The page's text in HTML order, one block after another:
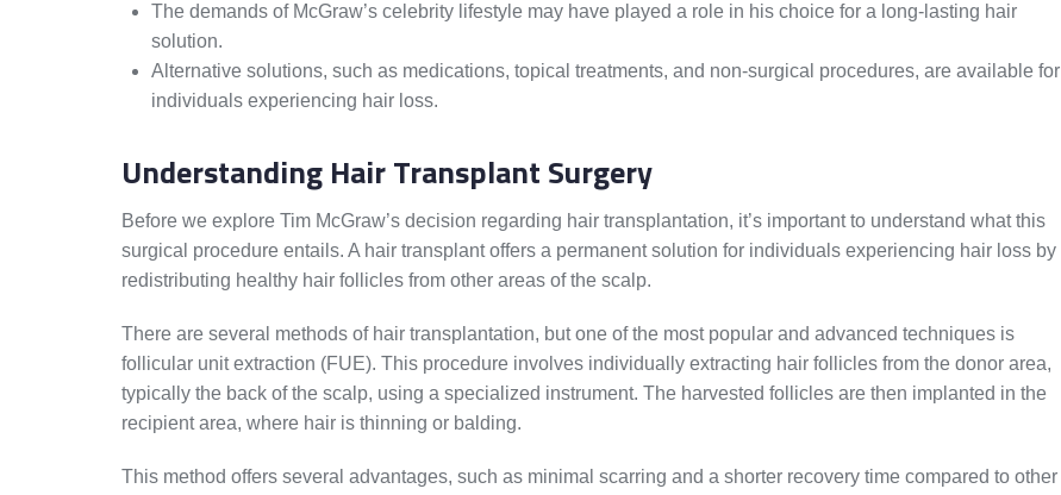
The demands of McGraw’s celebrity lifestyle may have played a role in his choice for a long-lasting hair
solution.
Alternative solutions, such as medications, topical treatments, and non-surgical procedures, are available for
individuals experiencing hair loss.
Understanding Hair Transplant Surgery
Before we explore Tim McGraw’s decision regarding hair transplantation, it’s important to understand what this
surgical procedure entails. A hair transplant offers a permanent solution for individuals experiencing hair loss by
redistributing healthy hair follicles from other areas of the scalp.
There are several methods of hair transplantation, but one of the most popular and advanced techniques is
follicular unit extraction (FUE). This procedure involves individually extracting hair follicles from the donor area,
typically the back of the scalp, using a specialized instrument. The harvested follicles are then implanted in the
recipient area, where hair is thinning or balding.
This method offers several advantages, such as minimal scarring and a shorter recovery time compared to other